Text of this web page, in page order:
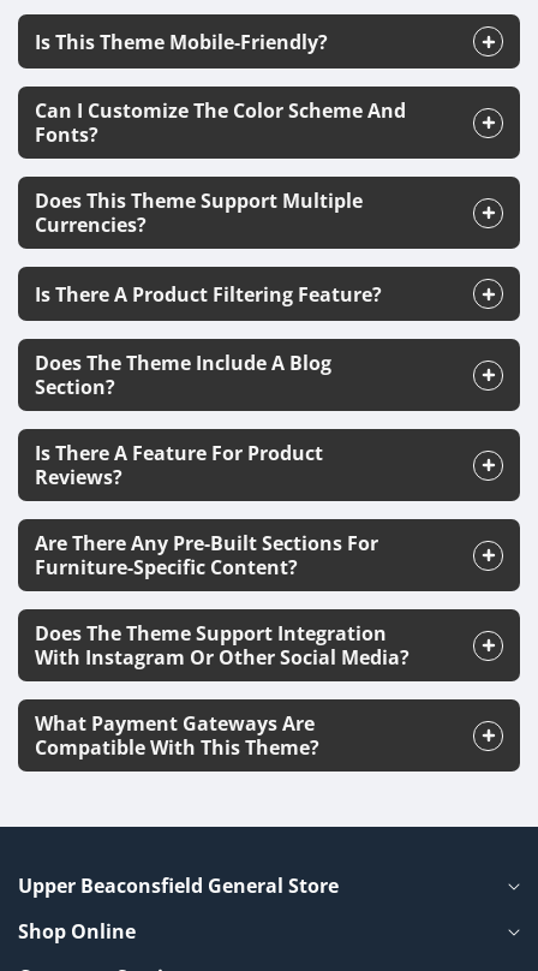
Is This Theme Mobile-Friendly?
Can I Customize The Color Scheme And
Fonts?
Does This Theme Support Multiple
Currencies?
Is There A Product Filtering Feature?
Does The Theme Include A Blog
Section?
Is There A Feature For Product
Reviews?
Are There Any Pre-Built Sections For
Furniture-Specific Content?
Does The Theme Support Integration
With Instagram Or Other Social Media?
What Payment Gateways Are
Compatible With This Theme?
Upper Beaconsfield General Store
Shop Online